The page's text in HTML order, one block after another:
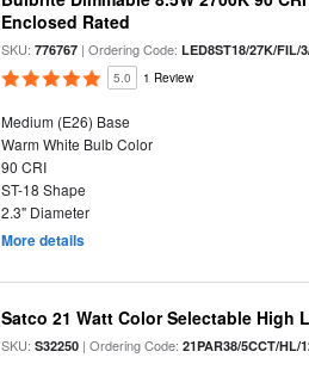
Enclosed Rated
SKU:776767 | Ordering Code:LED8ST18/27K/FIL/
5.0 1 Review
Medium (E26) Base
Warm White Bulb Color
90 CRI
ST-18 Shape
2.3" Diameter
More details
Satco 21 Watt Color Selectable High
SKU:S32250 | Ordering Code:21PAR38/5CCT/HL/